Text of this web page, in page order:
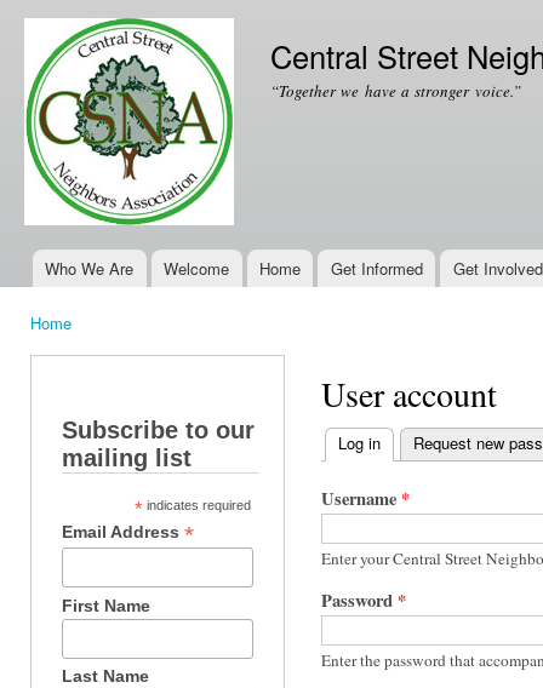
Central Street
“Together we have a stronger voice.”
Main menu
Who We Are Welcome Home Get Informed Get Involved
Home
Subscribe to our
mailing list
* indicates required
Email Address*
First Name
Last Name
User account
Primary tabs
Log in (active tab)
Request new
Username *
Enter your Central Street
Password *
Enter the password that